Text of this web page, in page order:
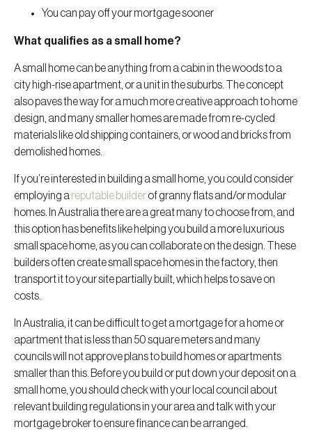
You can pay off your mortgage sooner
What qualifies as a small home?
A small home can be anything from a cabin in the woods to a
city high-rise apartment, or a unit in the suburbs. The concept
also paves the way for a much more creative approach to home
design, and many smaller homes are made from re-cycled
materials like old shipping containers, or wood and bricks from
demolished homes.
If you’re interested in building a small home, you could consider
employing a reputable builderof granny flats and/or modular
homes. In Australia there are a great many to choose from, and
this option has benefits like helping you build a more luxurious
small space home, as you can collaborate on the design. These
builders often create small space homes in the factory, then
transport it to your site partially built, which helps to save on
costs.
In Australia, it can be difficult to get a mortgage for a home or
apartment that is less than 50 square meters and many
councils will not approve plans to build homes or apartments
smaller than this. Before you build or put down your deposit on a
small home, you should check with your local council about
relevant building regulations in your area and talk with your
mortgage broker to ensure finance can be arranged.